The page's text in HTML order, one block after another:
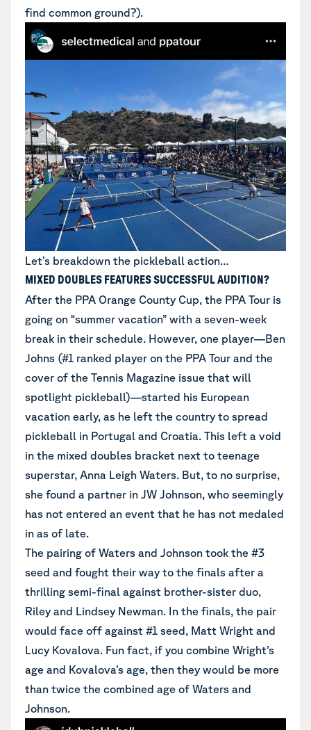
find common ground?).
Let’s breakdown the pickleball action…
MIXED DOUBLES FEATURES SUCCESSFUL AUDITION?
After the PPA Orange County Cup, the PPA Tour is
going on “summer vacation” with a seven-week
break in their schedule. However, one player—Ben
Johns (#1 ranked player on the PPA Tour and the
cover of the Tennis Magazine issue that will
spotlight pickleball)—started his European
vacation early, as he left the country to spread
pickleball in Portugal and Croatia. This left a void
in the mixed doubles bracket next to teenage
superstar, Anna Leigh Waters. But, to no surprise,
she found a partner in JW Johnson, who seemingly
has not entered an event that he has not medaled
in as of late.
The pairing of Waters and Johnson took the #3
seed and fought their way to the finals after a
thrilling semi-final against brother-sister duo,
Riley and Lindsey Newman. In the finals, the pair
would face off against #1 seed, Matt Wright and
Lucy Kovalova. Fun fact, if you combine Wright’s
age and Kovalova’s age, then they would be more
than twice the combined age of Waters and
Johnson.